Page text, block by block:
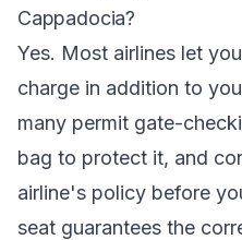
Cappadocia?
Yes. Most airlines let
charge in addition to
many permit gate-
bag to protect it, and
airline's policy before
seat guarantees the